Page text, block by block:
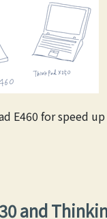
E460 for speed
and